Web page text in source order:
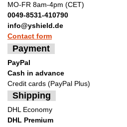
MO-FR 8am-4pm (CET)
0049-8531-410790
info@yshield.de
Contact form
Payment
PayPal
Cash in advance
Credit cards (PayPal Plus)
Shipping
DHL Economy
DHL Premium